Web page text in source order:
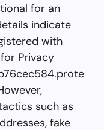
for an
indicate
with
Privacy
such as
fake